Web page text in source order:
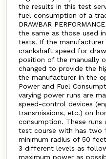
the results in this test
fuel consumption of a
DRAWBAR
the same as those used
tests. If the
crankshaft speed for
position of the manually
changed to provide the
the manufacturer in the
Power and Fuel
varying power runs are
speed-control devices
transmissions, etc.) on
consumption. These runs
test course with has two
minimum radius of 50
3 different levels as
maximum power as